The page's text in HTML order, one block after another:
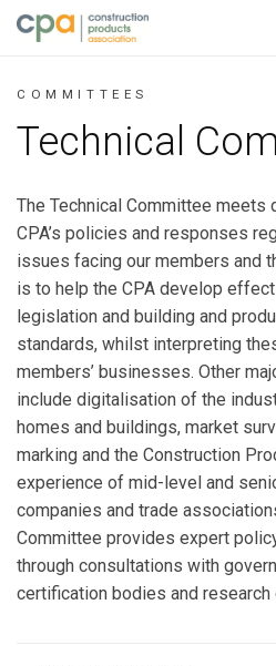
Jump to content
COMMITTEES
Technical
The Technical Committee meets
CPA’s policies and responses
issues facing our members and
is to help the CPA develop
legislation and building and
standards, whilst interpreting
members’ businesses. Other
include digitalisation of the
homes and buildings, market
marking and the Construction
experience of mid-level and
companies and trade
Committee provides expert
through consultations with
certification bodies and research